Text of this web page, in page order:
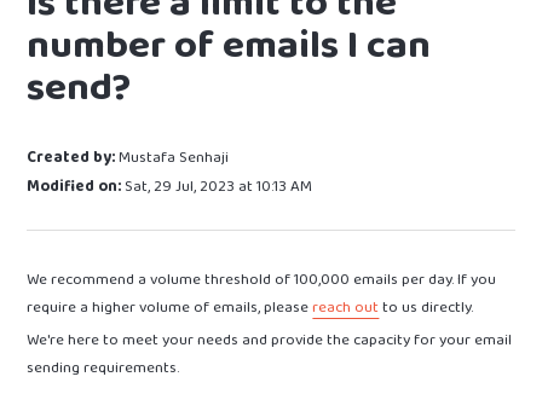
number of emails I can
send?
Created by:Mustafa Senhaji
Modified on:Sat, 29 Jul, 2023 at 10:13 AM
We recommend a volume threshold of 100,000 emails per day. If you
require a higher volume of emails, pleasereach outto us directly.
We're here to meet your needs and provide the capacity for your email
sending requirements.